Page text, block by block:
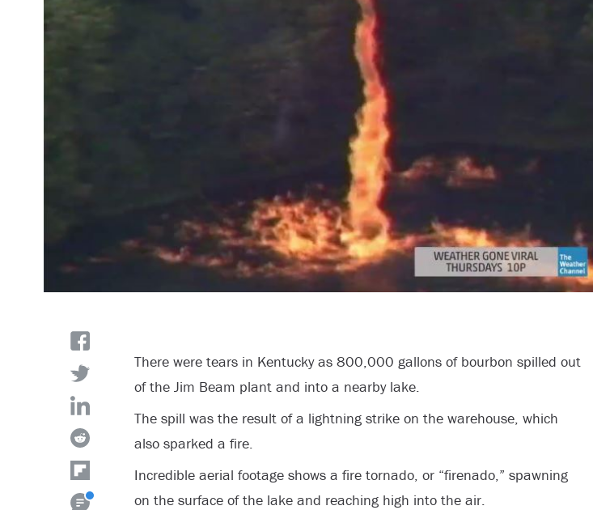
There were tears in Kentucky as 800,000 gallons of bourbon spilled out
of the Jim Beam plant and into a nearby lake.
The spill was the result of a lightning strike on the warehouse, which
also sparked a fire.
Incredible aerial footage shows a fire tornado, or “firenado,” spawning
on the surface of the lake and reaching high into the air.